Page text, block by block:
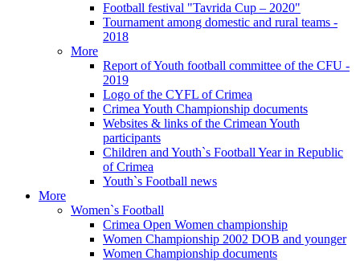
Football festival "Tavrida Cup – 2020"
Tournament among domestic and rural teams -
2018
More
Report of Youth football committee of the CFU -
2019
Logo of the CYFL of Crimea
Crimea Youth Championship documents
Websites & links of the Crimean Youth
participants
Children and Youth`s Football Year in Republic
of Crimea
Youth`s Football news
More
Women`s Football
Crimea Open Women championship
Women Championship 2002 DOB and younger
Women Championship documents